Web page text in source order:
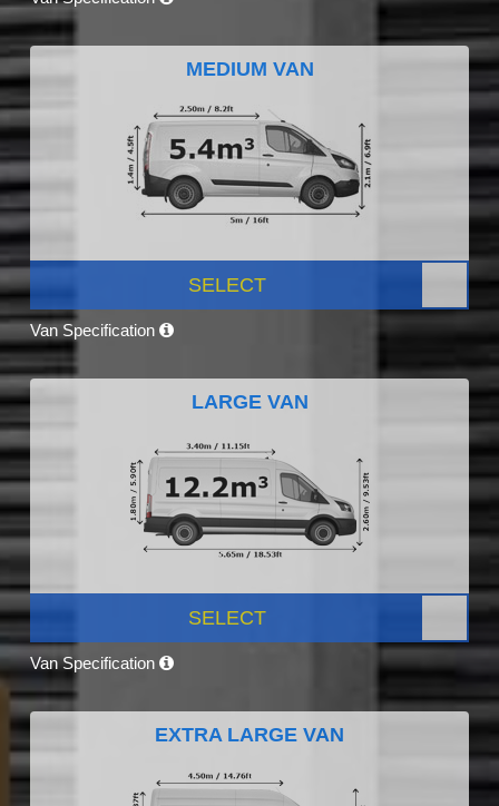
MEDIUM VAN
SELECT
Van Specification
LARGE VAN
SELECT
Van Specification
EXTRA LARGE VAN